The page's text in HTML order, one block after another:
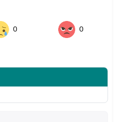
0 0